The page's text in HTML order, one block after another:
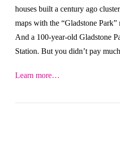
houses built a century ago
maps with the “Gladstone Park”
And a 100-year-old Gladstone
Station. But you didn’t pay
Learn more…